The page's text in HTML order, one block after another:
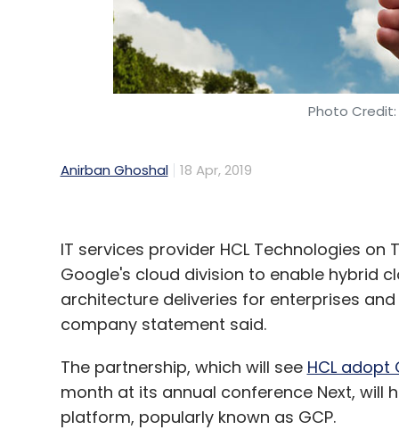
Photo
Anirban Ghoshal 18 Apr, 2019
IT services provider HCL Technologies
Google's cloud division to enable hybrid
architecture deliveries for enterprises
company statement said.
The partnership, which will see HCL
month at its annual conference Next,
platform, popularly known as GCP.